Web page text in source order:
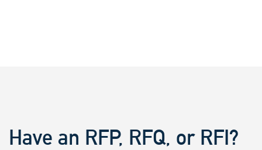
Have an RFP, RFQ, or RFI?